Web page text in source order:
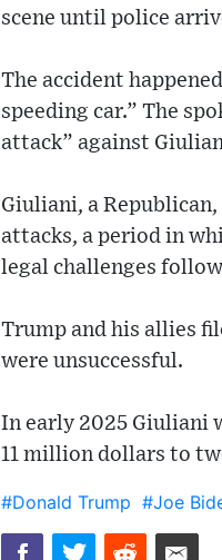
scene until police
The accident
speeding car.” The
attack” against
Giuliani, a
attacks, a period in
legal challenges
Trump and his allies
were unsuccessful.
In early 2025 Giuliani
11 million dollars to
#Donald Trump #Joe